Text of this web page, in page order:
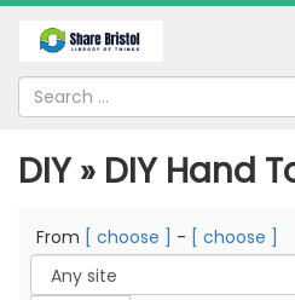
DIY » DIY Hand
From [ choose ] - [ choose ]